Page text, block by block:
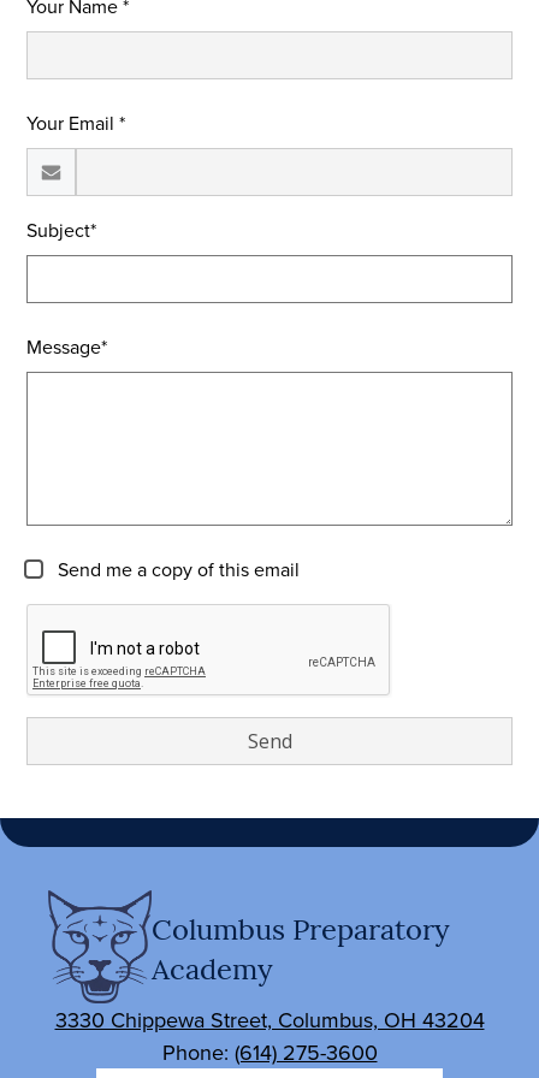
Your Name *
Your Email *
Subject*
Message*
Send me a copy of this email
Columbus Preparatory
Academy
3330 Chippewa Street, Columbus, OH 43204
Phone: (614) 275-3600